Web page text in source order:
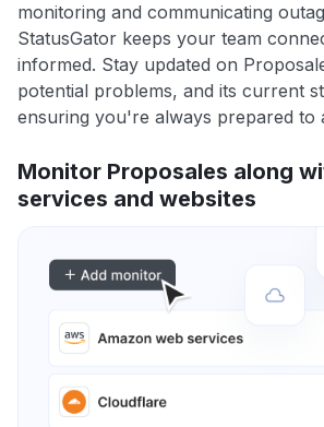
monitoring and communicating
StatusGator keeps your team
informed. Stay updated on
potential problems, and its current
ensuring you're always prepared to
Monitor Proposales along
services and websites